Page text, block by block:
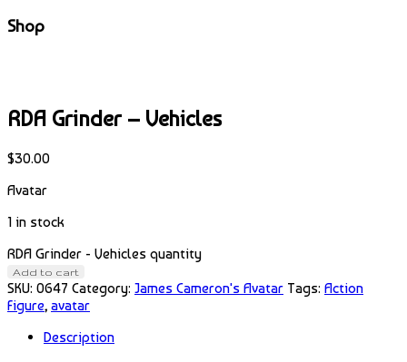
Shop
RDA Grinder – Vehicles
$30.00
Avatar
1 in stock
RDA Grinder - Vehicles quantity
Add to cart
SKU: 0647 Category: James Cameron's Avatar Tags: Action
Figure, avatar
Description